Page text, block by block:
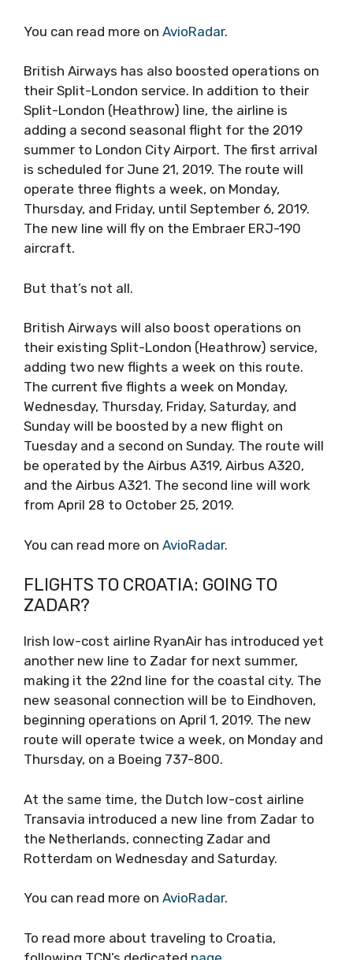
You can read more on AvioRadar.
British Airways has also boosted operations on
their Split-London service. In addition to their
Split-London (Heathrow) line, the airline is
adding a second seasonal flight for the 2019
summer to London City Airport. The first arrival
is scheduled for June 21, 2019. The route will
operate three flights a week, on Monday,
Thursday, and Friday, until September 6, 2019.
The new line will fly on the Embraer ERJ-190
aircraft.
But that’s not all.
British Airways will also boost operations on
their existing Split-London (Heathrow) service,
adding two new flights a week on this route.
The current five flights a week on Monday,
Wednesday, Thursday, Friday, Saturday, and
Sunday will be boosted by a new flight on
Tuesday and a second on Sunday. The route will
be operated by the Airbus A319, Airbus A320,
and the Airbus A321. The second line will work
from April 28 to October 25, 2019.
You can read more on AvioRadar.
FLIGHTS TO CROATIA: GOING TO
ZADAR?
Irish low-cost airline RyanAir has introduced yet
another new line to Zadar for next summer,
making it the 22nd line for the coastal city. The
new seasonal connection will be to Eindhoven,
beginning operations on April 1, 2019. The new
route will operate twice a week, on Monday and
Thursday, on a Boeing 737-800.
At the same time, the Dutch low-cost airline
Transavia introduced a new line from Zadar to
the Netherlands, connecting Zadar and
Rotterdam on Wednesday and Saturday.
You can read more on AvioRadar.
To read more about traveling to Croatia,